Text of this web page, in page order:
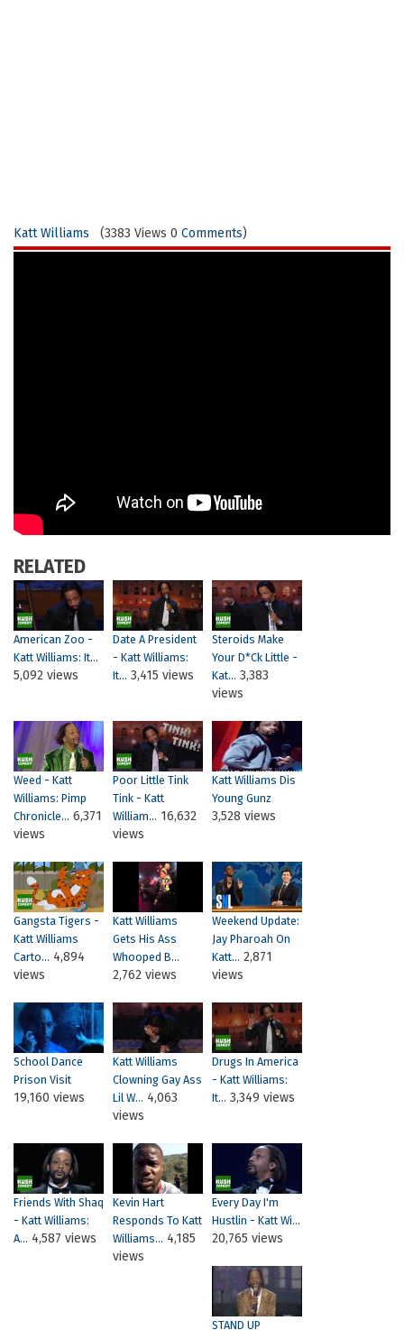
Katt Williams (3383 Views 0 Comments)
RELATED
American Zoo -
Katt Williams: It...
5,092 views
Date A President
- Katt Williams:
It... 3,415 views
Steroids Make
Your D*ck Little -
Kat... 3,383
views
Weed - Katt
Williams: Pimp
Chronicle... 6,371
views
Poor Little Tink
Tink - Katt
William... 16,632
views
Katt Williams Dis
Young Gunz
3,528 views
Gangsta Tigers -
Katt Williams
Carto... 4,894
views
Katt Williams
Gets His Ass
Whooped B...
2,762 views
Weekend Update:
Jay Pharoah On
Katt... 2,871
views
School Dance
Prison Visit
19,160 views
Katt Williams
Clowning Gay Ass
Lil W... 4,063
views
Drugs In America
- Katt Williams:
It... 3,349 views
Friends With Shaq
- Katt Williams:
A... 4,587 views
Kevin Hart
Responds To Katt
Williams... 4,185
views
Every Day I'm
Hustlin - Katt Wi...
20,765 views
STAND UP